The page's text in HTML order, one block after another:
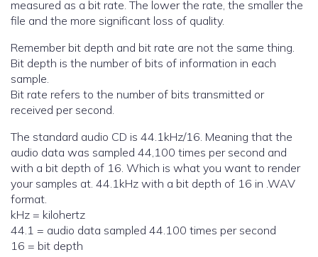
measured as a bit rate. The lower the rate, the smaller the
file and the more significant loss of quality.
Remember bit depth and bit rate are not the same thing.
Bit depth is the number of bits of information in each
sample.
Bit rate refers to the number of bits transmitted or
received per second.
The standard audio CD is 44.1kHz/16. Meaning that the
audio data was sampled 44,100 times per second and
with a bit depth of 16. Which is what you want to render
your samples at. 44.1kHz with a bit depth of 16 in .WAV
format.
kHz = kilohertz
44.1 = audio data sampled 44.100 times per second
16 = bit depth